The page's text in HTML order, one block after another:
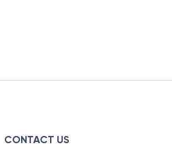
CONTACT US